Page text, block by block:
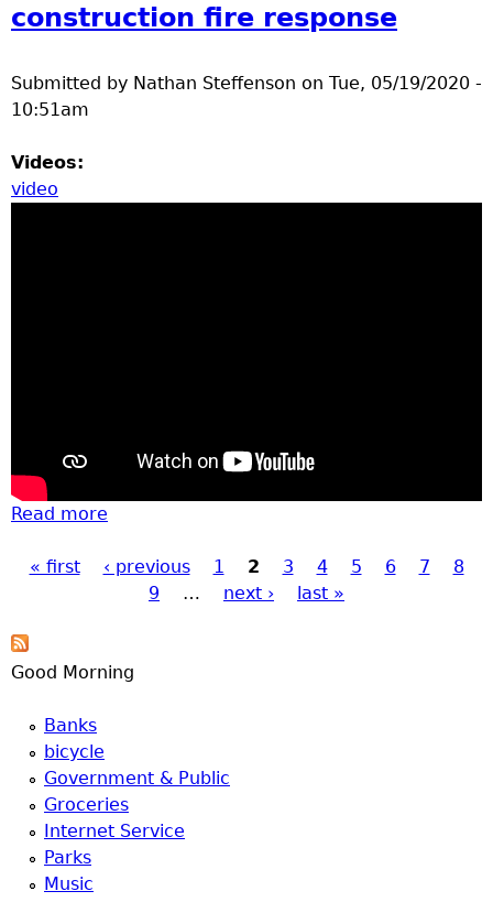
construction fire response
Submitted by Nathan Steffenson on Tue, 05/19/2020 -
10:51am
Videos:
video
Read more
Pages
« first ‹ previous 1 2 3 4 5 6 7
8
9
… next › last »
Good Morning
Banks
bicycle
Government & Public
Groceries
Internet Service
Parks
Music